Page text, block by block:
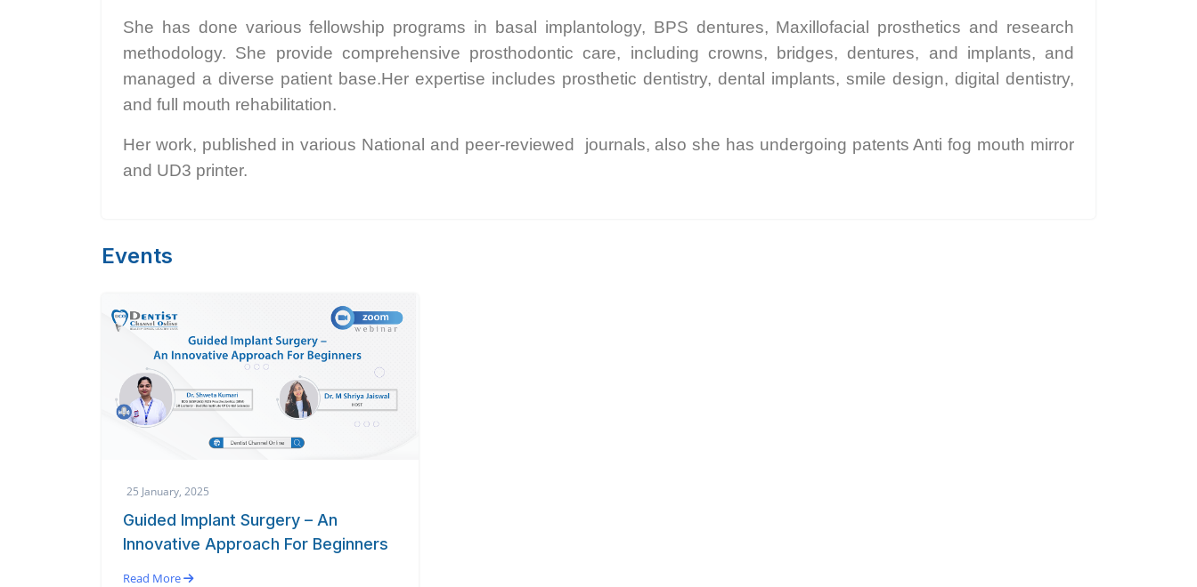
She has done various fellowship programs in basal implantology, BPS dentures, Maxillofacial prosthetics and research
methodology. She provide comprehensive prosthodontic care, including crowns, bridges, dentures, and implants, and
managed a diverse patient base.Her expertise includes prosthetic dentistry, dental implants, smile design, digital dentistry,
and full mouth rehabilitation.
Her work, published in various National and peer-reviewed journals, also she has undergoing patents Anti fog mouth mirror
and UD3 printer.
Events
25 January, 2025
Guided Implant Surgery – An
Innovative Approach For Beginners
Read More